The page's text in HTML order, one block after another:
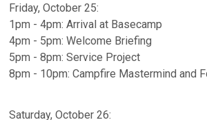
Friday, October 25:
1pm - 4pm: Arrival at Basecamp
4pm - 5pm: Welcome Briefing
5pm - 8pm: Service Project
8pm - 10pm: Campfire Mastermind and
Saturday, October 26: